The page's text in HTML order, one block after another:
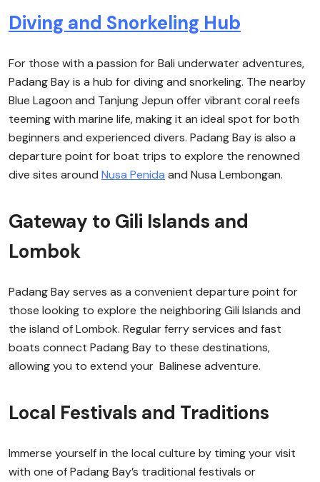
Diving and Snorkeling Hub
For those with a passion for Bali underwater adventures,
Padang Bay is a hub for diving and snorkeling. The nearby
Blue Lagoon and Tanjung Jepun offer vibrant coral reefs
teeming with marine life, making it an ideal spot for both
beginners and experienced divers. Padang Bay is also a
departure point for boat trips to explore the renowned
dive sites around Nusa Penida and Nusa Lembongan.
Gateway to Gili Islands and
Lombok
Padang Bay serves as a convenient departure point for
those looking to explore the neighboring Gili Islands and
the island of Lombok. Regular ferry services and fast
boats connect Padang Bay to these destinations,
allowing you to extend your Balinese adventure.
Local Festivals and Traditions
Immerse yourself in the local culture by timing your visit
with one of Padang Bay’s traditional festivals or